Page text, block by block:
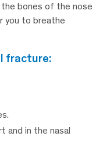
bones of the nose
you to breathe
fracture:
and in the nasal